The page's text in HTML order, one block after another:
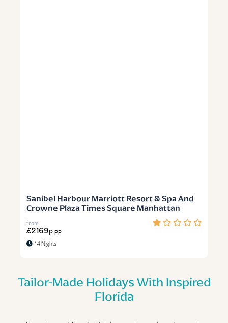
Sanibel Harbour Marriott Resort & Spa And
Crowne Plaza Times Square Manhattan
from
£2169p PP
14 Nights
Tailor-Made Holidays With Inspired
Florida